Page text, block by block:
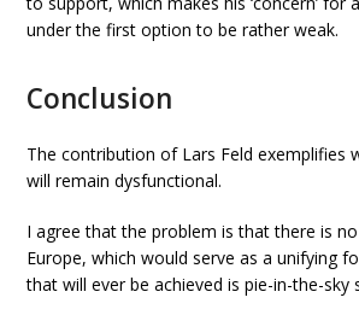
under the first option to be rather weak.
Conclusion
The contribution of Lars Feld exemplifies
will remain dysfunctional.
I agree that the problem is that there is
Europe, which would serve as a unifying
that will ever be achieved is pie-in-the-sky